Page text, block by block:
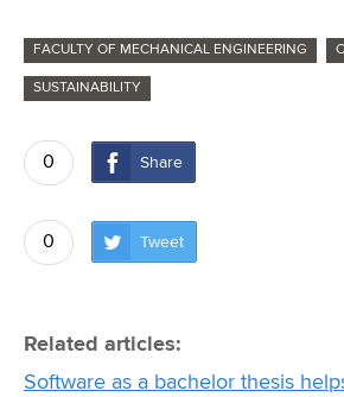
FACULTY OF MECHANICAL ENGINEERING
SUSTAINABILITY
0 Share
0 Tweet
Related articles:
Software as a bachelor thesis